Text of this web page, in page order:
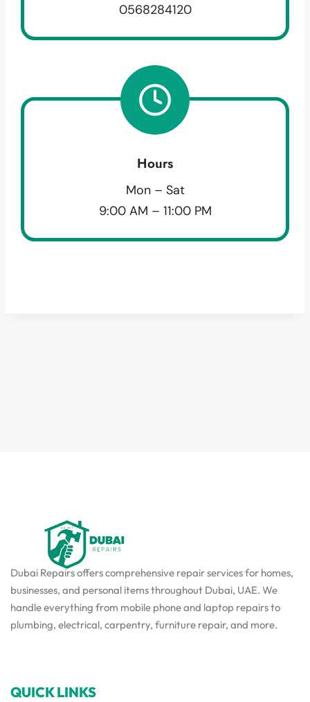
0568284120
Hours
Mon – Sat
9:00 AM – 11:00 PM
Dubai Repairs offers comprehensive repair services for homes,
businesses, and personal items throughout Dubai, UAE. We
handle everything from mobile phone and laptop repairs to
plumbing, electrical, carpentry, furniture repair, and more.
QUICK LINKS